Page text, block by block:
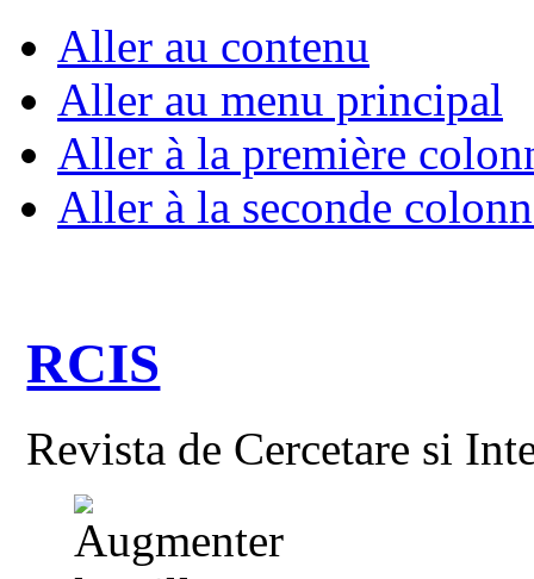
Aller au contenu
Aller au menu principal
Aller à la première
Aller à la seconde
RCIS
Revista de Cercetare si